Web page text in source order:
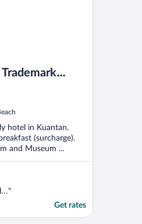
hotel in Kuantan.
(surcharge).
and Museum ...
Get rates